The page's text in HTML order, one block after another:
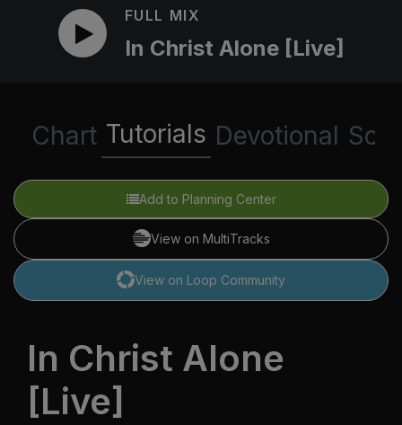
FULL MIX
In Christ Alone [Live]
Chart Tutorials Devotional
Add to Planning Center
View on MultiTracks
View on Loop Community
In Christ Alone
[Live]